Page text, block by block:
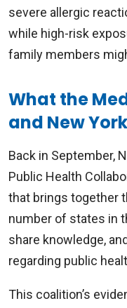
severe allergic
while high-risk
family members
What the
and New
Back in September,
Public Health
that brings together
number of states in
share knowledge,
regarding public
This coalition’s